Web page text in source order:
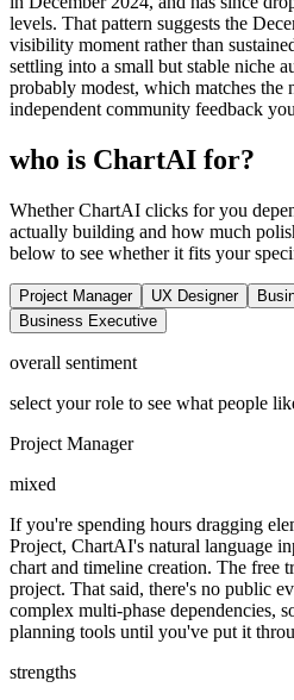
levels. That pattern suggests the
visibility moment rather than
settling into a small but stable niche
probably modest, which matches the
independent community feedback
who is ChartAI for?
Whether ChartAI clicks for you
actually building and how much
below to see whether it fits your
Project Manager UX Designer
Business Executive
overall sentiment
select your role to see what people
Project Manager
mixed
If you're spending hours dragging
Project, ChartAI's natural language
chart and timeline creation. The free
project. That said, there's no public
complex multi-phase dependencies,
planning tools until you've put it
strengths